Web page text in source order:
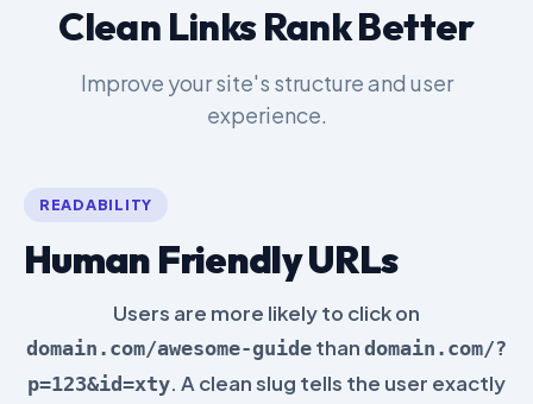
Clean Links Rank Better
Improve your site's structure and user
experience.
READABILITY
Human Friendly URLs
Users are more likely to click on
domain.com/awesome-guide than domain.com/?
p=123&id=xty. A clean slug tells the user exactly